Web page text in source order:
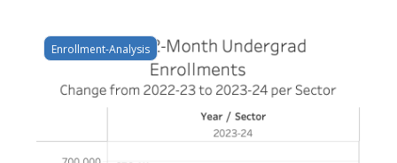
Enrollment-Analysis